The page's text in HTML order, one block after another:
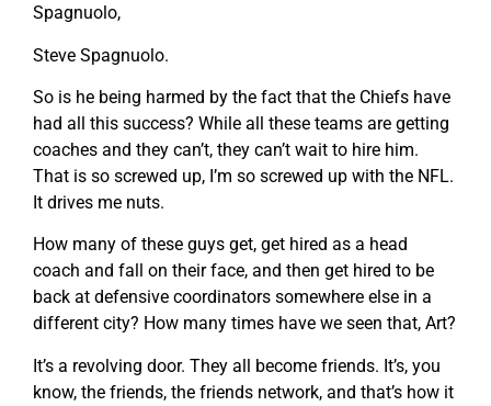
Spagnuolo,
Steve Spagnuolo.
So is he being harmed by the fact that the Chiefs have
had all this success? While all these teams are getting
coaches and they can’t, they can’t wait to hire him.
That is so screwed up, I’m so screwed up with the NFL.
It drives me nuts.
How many of these guys get, get hired as a head
coach and fall on their face, and then get hired to be
back at defensive coordinators somewhere else in a
different city? How many times have we seen that, Art?
It’s a revolving door. They all become friends. It’s, you
know, the friends, the friends network, and that’s how it